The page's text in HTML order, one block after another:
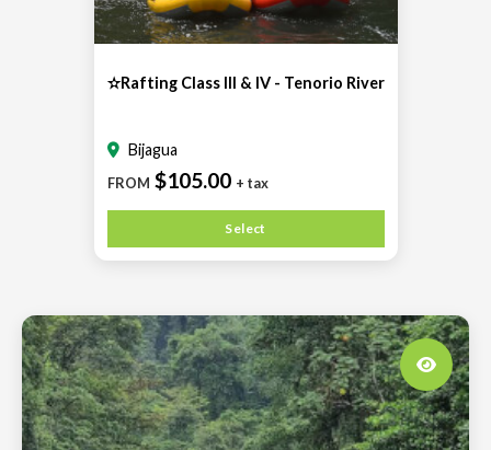
✫Rafting Class III & IV - Tenorio River
Bijagua
FROM $105.00 + tax
Select